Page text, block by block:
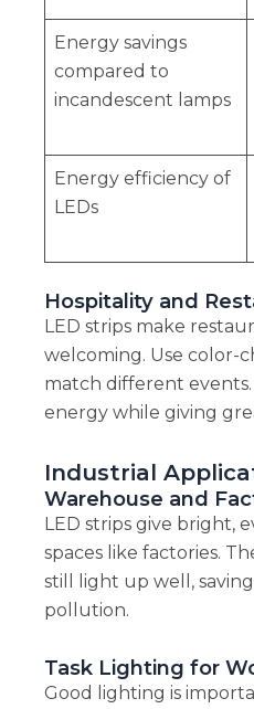
Energy savings
compared to
incandescent lamps
Energy efficiency of
LEDs
Hospitality and
LED strips make
welcoming. Use color-
match different events.
energy while giving
Industrial
Warehouse and
LED strips give bright,
spaces like factories.
still light up well,
pollution.
Task Lighting for
Good lighting is